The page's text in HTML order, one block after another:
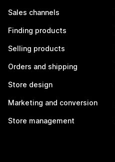
Sales channels
Finding products
Selling products
Orders and shipping
Store design
Marketing and conversion
Store management